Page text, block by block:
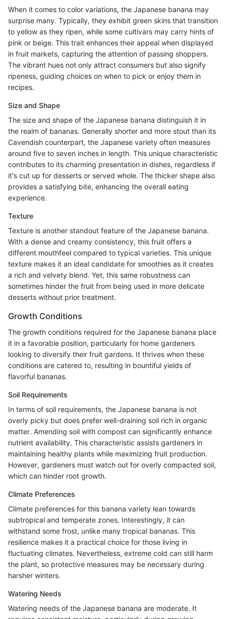
When it comes to color variations, the Japanese banana may
surprise many. Typically, they exhibit green skins that transition
to yellow as they ripen, while some cultivars may carry hints of
pink or beige. This trait enhances their appeal when displayed
in fruit markets, capturing the attention of passing shoppers.
The vibrant hues not only attract consumers but also signify
ripeness, guiding choices on when to pick or enjoy them in
recipes.
Size and Shape
The size and shape of the Japanese banana distinguish it in
the realm of bananas. Generally shorter and more stout than its
Cavendish counterpart, the Japanese variety often measures
around five to seven inches in length. This unique characteristic
contributes to its charming presentation in dishes, regardless if
it's cut up for desserts or served whole. The thicker shape also
provides a satisfying bite, enhancing the overall eating
experience.
Texture
Texture is another standout feature of the Japanese banana.
With a dense and creamy consistency, this fruit offers a
different mouthfeel compared to typical varieties. This unique
texture makes it an ideal candidate for smoothies as it creates
a rich and velvety blend. Yet, this same robustness can
sometimes hinder the fruit from being used in more delicate
desserts without prior treatment.
Growth Conditions
The growth conditions required for the Japanese banana place
it in a favorable position, particularly for home gardeners
looking to diversify their fruit gardens. It thrives when these
conditions are catered to, resulting in bountiful yields of
flavorful bananas.
Soil Requirements
In terms of soil requirements, the Japanese banana is not
overly picky but does prefer well-draining soil rich in organic
matter. Amending soil with compost can significantly enhance
nutrient availability. This characteristic assists gardeners in
maintaining healthy plants while maximizing fruit production.
However, gardeners must watch out for overly compacted soil,
which can hinder root growth.
Climate Preferences
Climate preferences for this banana variety lean towards
subtropical and temperate zones. Interestingly, it can
withstand some frost, unlike many tropical bananas. This
resilience makes it a practical choice for those living in
fluctuating climates. Nevertheless, extreme cold can still harm
the plant, so protective measures may be necessary during
harsher winters.
Watering Needs
Watering needs of the Japanese banana are moderate. It